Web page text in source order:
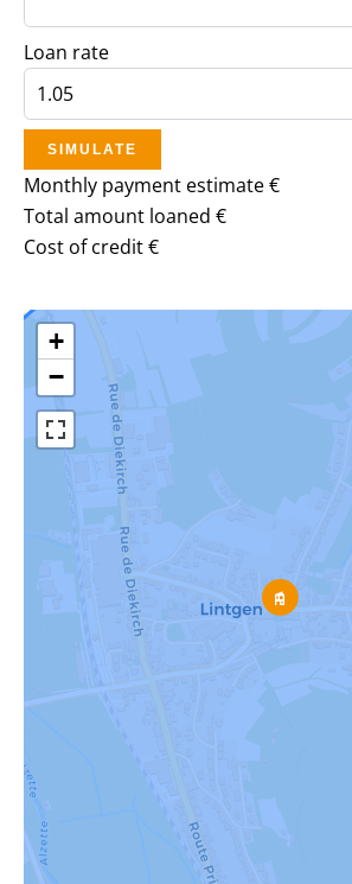
Loan rate
SIMULATE
Monthly payment estimate€
Total amount loaned €
Cost of credit€
+
−